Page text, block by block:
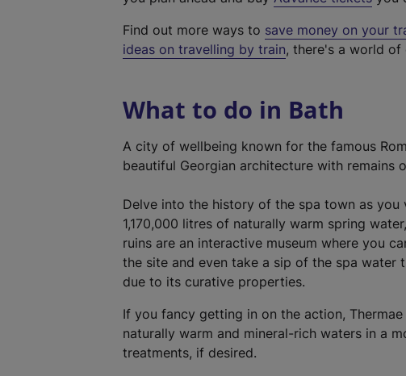
Find out more ways to save money on your
ideas on travelling by train, there's a world of
What to do in Bath
A city of wellbeing known for the famous
beautiful Georgian architecture with remains
Delve into the history of the spa town as you
1,170,000 litres of naturally warm spring
ruins are an interactive museum where you
the site and even take a sip of the spa
due to its curative properties.
If you fancy getting in on the action,
naturally warm and mineral-rich waters in a
treatments, if desired.